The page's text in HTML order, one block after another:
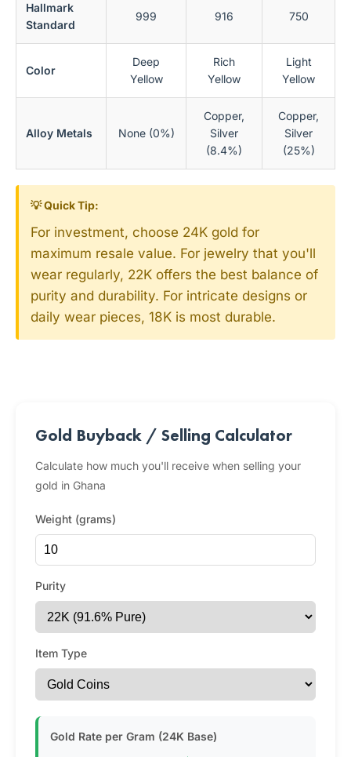
Hallmark
Standard
999 916 750
Color
Deep
Yellow
Rich
Yellow
Light
Yellow
Alloy Metals None (0%)
Copper,
Silver
(8.4%)
Copper,
Silver
(25%)
💡 Quick Tip:
For investment, choose 24K gold for
maximum resale value. For jewelry that you'll
wear regularly, 22K offers the best balance of
purity and durability. For intricate designs or
daily wear pieces, 18K is most durable.
Gold Buyback / Selling Calculator
Calculate how much you'll receive when selling your
gold in Ghana
Weight (grams)
Purity
Item Type
Gold Rate per Gram (24K Base)